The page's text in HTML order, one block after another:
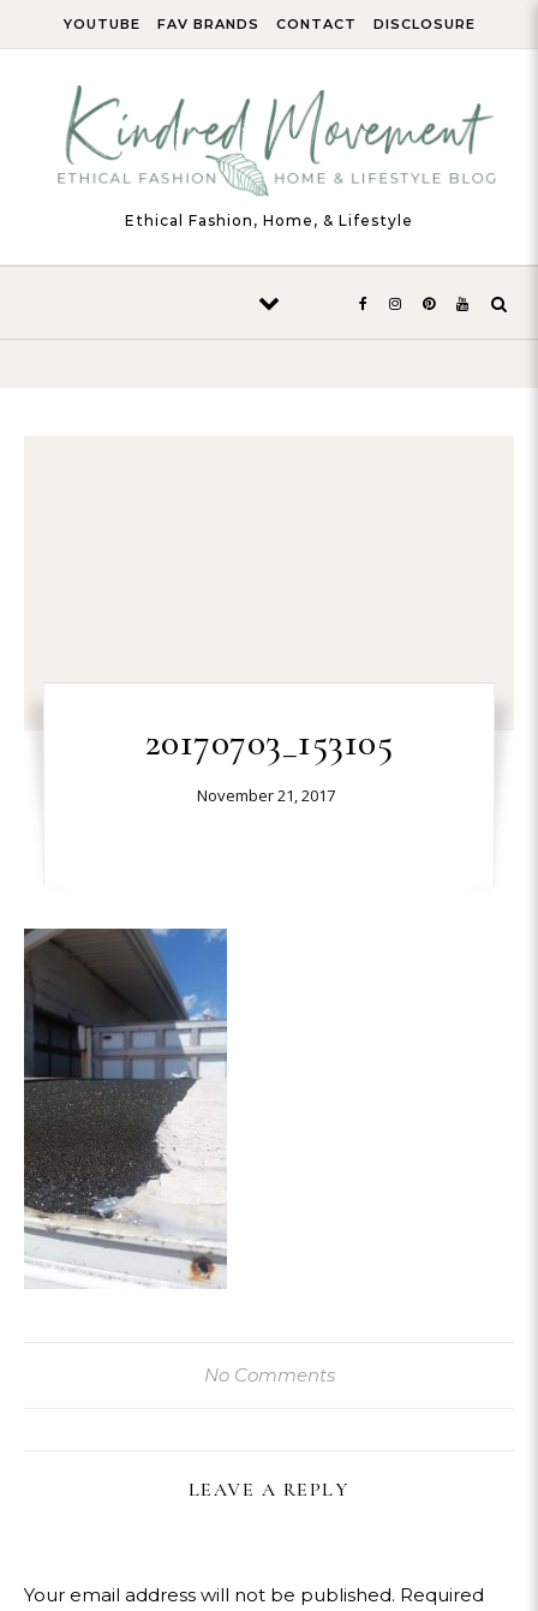
YOUTUBE FAV BRANDS CONTACT DISCLOSURE
Ethical Fashion, Home, & Lifestyle
20170703_153105
November 21, 2017
No Comments
LEAVE A REPLY
Your email address will not be published. Required